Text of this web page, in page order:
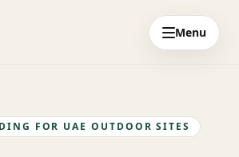
Menu
FOR UAE OUTDOOR SITES